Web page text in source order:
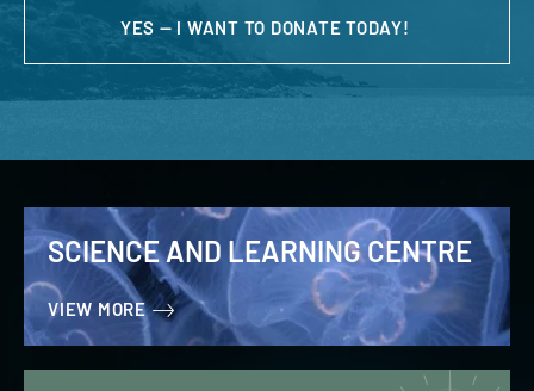
YES — I WANT TO DONATE TODAY!
SCIENCE AND LEARNING CENTRE
VIEW MORE